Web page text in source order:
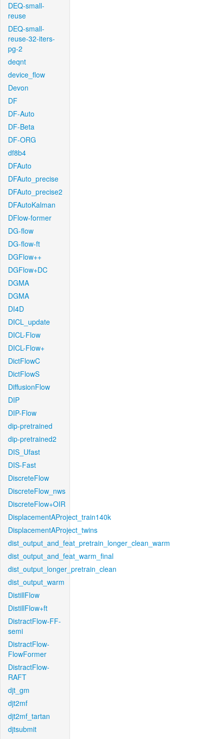
DEQ-small-
reuse
DEQ-small-
reuse-32-iters-
pg-2
deqnt
device_flow
Devon
DF
DF-Auto
DF-Beta
DF-ORG
df8b4
DFAuto
DFAuto_precise
DFAuto_precise2
DFAutoKalman
DFlow-former
DG-flow
DG-flow-ft
DGFlow++
DGFlow+DC
DGMA
DGMA
DI4D
DICL_update
DICL-Flow
DICL-Flow+
DictFlowC
DictFlowS
DiffusionFlow
DIP
DIP-Flow
dip-pretrained
dip-pretrained2
DIS_Ufast
DIS-Fast
DiscreteFlow
DiscreteFlow_nws
DiscreteFlow+OIR
DisplacementAProject_train140k
DisplacementAProject_twins
dist_output_and_feat_pretrain_longer_clean_warm
dist_output_and_feat_warm_final
dist_output_longer_pretrain_clean
dist_output_warm
DistillFlow
DistillFlow+ft
DistractFlow-FF-
semi
DistractFlow-
FlowFormer
DistractFlow-
RAFT
djt_gm
djt2mf
djt2mf_tartan
djtsubmit